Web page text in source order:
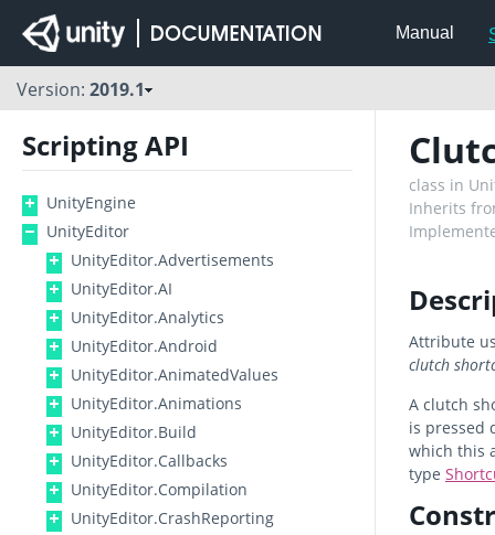
Manual
Version: 2019.1
Scripting API
UnityEngine
UnityEditor
UnityEditor.Advertisements
UnityEditor.AI
UnityEditor.Analytics
UnityEditor.Android
UnityEditor.AnimatedValues
UnityEditor.Animations
UnityEditor.Build
UnityEditor.Callbacks
UnityEditor.Compilation
UnityEditor.CrashReporting
class in
Inherits
Attribute
clutch
A clutch
is pressed
which this
type